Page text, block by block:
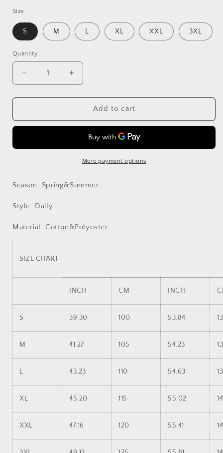
Size
S M L XL XXL 3XL
Quantity
Decrease
quantity
for
Lace
Increase
quantity
for
Taupe
Lace
Dress
Add to cart
More payment options
Season: Spring&Summer
Style: Daily
Material: Cotton&Polyester
SIZE CHART
INCH CM INCH
S 39.30 100 53.84
M 41.27 105 54.23
L 43.23 110 54.63
XL 45.20 115 55.02
XXL 47.16 120 55.41